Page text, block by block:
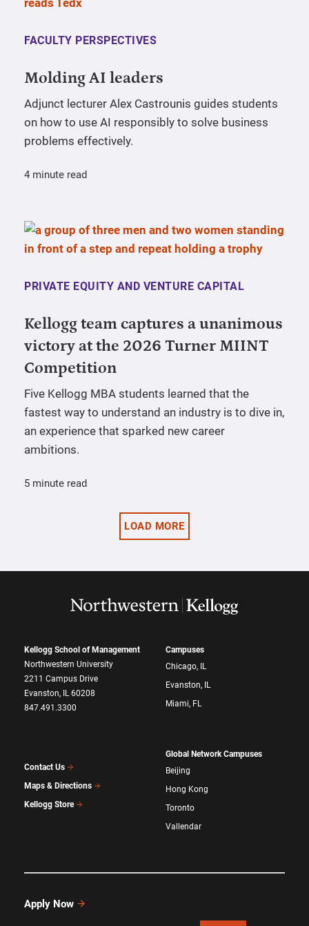
FACULTY PERSPECTIVES
Molding AI leaders
Adjunct lecturer Alex Castrounis guides students
on how to use AI responsibly to solve business
problems effectively.
4 minute read
PRIVATE EQUITY AND VENTURE CAPITAL
Kellogg team captures a unanimous
victory at the 2026 Turner MIINT
Competition
Five Kellogg MBA students learned that the
fastest way to understand an industry is to dive in,
an experience that sparked new career
ambitions.
5 minute read
LOAD MORE
Kellogg School of Management
Northwestern University
2211 Campus Drive
Evanston, IL 60208
847.491.3300
Contact Us
Maps & Directions
Kellogg Store
Campuses
Chicago, IL
Evanston, IL
Miami, FL
Global Network Campuses
Beijing
Hong Kong
Toronto
Vallendar
Apply Now